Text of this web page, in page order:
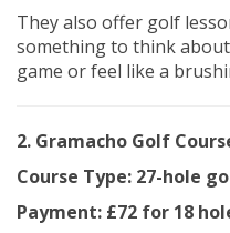
They also offer golf
something to think
game or feel like a
2. Gramacho Golf
Course Type: 27-hole
Payment: £72 for 18